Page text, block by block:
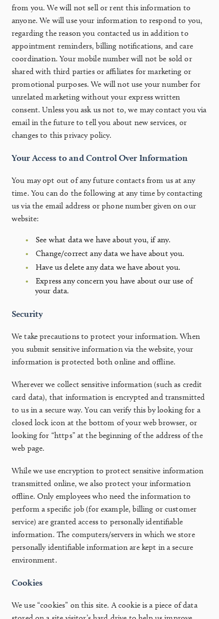
from you. We will not sell or rent this information to
anyone. We will use your information to respond to you,
regarding the reason you contacted us in addition to
appointment reminders, billing notifications, and care
coordination. Your mobile number will not be sold or
shared with third parties or affiliates for marketing or
promotional purposes. We will not use your number for
unrelated marketing without your express written
consent. Unless you ask us not to, we may contact you via
email in the future to tell you about new services, or
changes to this privacy policy.
Your Access to and Control Over Information
You may opt out of any future contacts from us at any
time. You can do the following at any time by contacting
us via the email address or phone number given on our
website:
See what data we have about you, if any.
Change/correct any data we have about you.
Have us delete any data we have about you.
Express any concern you have about our use of
your data.
Security
We take precautions to protect your information. When
you submit sensitive information via the website, your
information is protected both online and offline.
Wherever we collect sensitive information (such as credit
card data), that information is encrypted and transmitted
to us in a secure way. You can verify this by looking for a
closed lock icon at the bottom of your web browser, or
looking for “https” at the beginning of the address of the
web page.
While we use encryption to protect sensitive information
transmitted online, we also protect your information
offline. Only employees who need the information to
perform a specific job (for example, billing or customer
service) are granted access to personally identifiable
information. The computers/servers in which we store
personally identifiable information are kept in a secure
environment.
Cookies
We use “cookies” on this site. A cookie is a piece of data